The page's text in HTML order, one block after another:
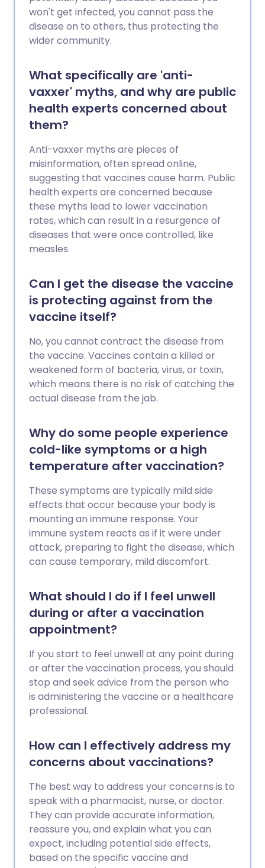
won't get infected, you cannot pass the
disease on to others, thus protecting the
wider community.
What specifically are 'anti-
vaxxer' myths, and why are public
health experts concerned about
them?
Anti-vaxxer myths are pieces of
misinformation, often spread online,
suggesting that vaccines cause harm. Public
health experts are concerned because
these myths lead to lower vaccination
rates, which can result in a resurgence of
diseases that were once controlled, like
measles.
Can I get the disease the vaccine
is protecting against from the
vaccine itself?
No, you cannot contract the disease from
the vaccine. Vaccines contain a killed or
weakened form of bacteria, virus, or toxin,
which means there is no risk of catching the
actual disease from the jab.
Why do some people experience
cold-like symptoms or a high
temperature after vaccination?
These symptoms are typically mild side
effects that occur because your body is
mounting an immune response. Your
immune system reacts as if it were under
attack, preparing to fight the disease, which
can cause temporary, mild discomfort.
What should I do if I feel unwell
during or after a vaccination
appointment?
If you start to feel unwell at any point during
or after the vaccination process, you should
stop and seek advice from the person who
is administering the vaccine or a healthcare
professional.
How can I effectively address my
concerns about vaccinations?
The best way to address your concerns is to
speak with a pharmacist, nurse, or doctor.
They can provide accurate information,
reassure you, and explain what you can
expect, including potential side effects,
based on the specific vaccine and